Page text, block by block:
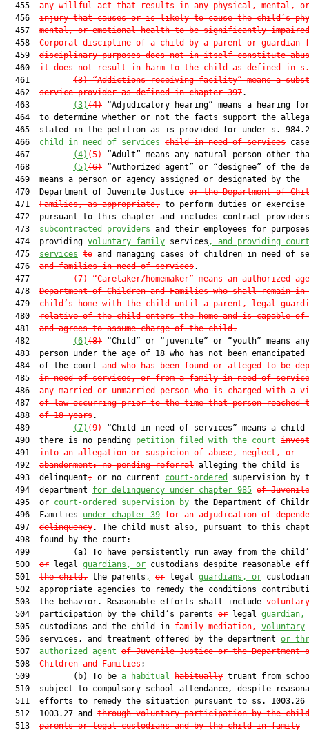
  455
any willful act that results in any physical, mental, or
  456
injury that causes or is likely to cause the child’s
  457
mental, or emotional health to be significantly
  458
Corporal discipline of a child by a parent or guardian
  459
disciplinary purposes does not in itself constitute
  460
it does not result in harm to the child as defined in
  461
(3) “Addictions receiving facility” means a
  462
service provider as defined in chapter 397.
  463
(3)(4) “Adjudicatory hearing” means a hearing
464  to determine whether or not the facts support the
465  stated in the petition as is provided for under s.
  466
child in need of services child-in-need-of-services
  467
(4)(5) “Adult” means any natural person other
  468
(5)(6) “Authorized agent” or “designee” of the
  469  means a person or agency assigned or designated by the
  470  Department of Juvenile Justice
or the Department of
  471
Families, as appropriate, to perform duties or exercise
472  pursuant to this chapter and includes contract
  473
subcontracted providers and their employees for
  474  providing
voluntary family services , and providing
  475
services to and managing cases of children in need of
  476
and families in need of services.
  477
(7) “Caretaker/homemaker” means an authorized
  478
Department of Children and Families who shall remain in
  479
child’s home with the child until a parent, legal
  480
relative of the child enters the home and is capable of
  481
and agrees to assume charge of the child.
  482
(6)(8) “Child” or “juvenile” or “youth” means
483  person under the age of 18 who has not been emancipated
  484  of the court
and who has been found or alleged to be
  485
in need of services, or from a family in need of
  486
any married or unmarried person who is charged with a
  487
of law occurring prior to the time that person reached
  488
of 18 years.
  489
(7)(9) “Child in need of services” means a child
  490  there is no pending
petition filed with the court
  491
into an allegation or suspicion of abuse, neglect, or
  492
abandonment; no pending referral alleging the child is
  493  delinquent
; or no current court-ordered
supervision by
  494  department
for delinquency under chapter 985 of
  495  or
court-ordered supervision by the Department of
  496  Families
under chapter 39 for an adjudication of
  497
delinquency. The child must also, pursuant to this
  498  found by the court:
499         (a) To have persistently run away from the
  500
or legal guardians, or custodians despite reasonable
  501
the child, the parents , or legal guardians, or
502  appropriate agencies to remedy the conditions
  503  the behavior. Reasonable efforts shall include
voluntary
  504  participation by the child’s parents
or legal guardian,
  505  custodians and the child in
family mediation, voluntary
  506  services, and treatment offered by the department
or
  507
authorized agent of Juvenile Justice or the Department
  508
Children and Families;
  509         (b) To be
a habitual habitually truant from
510  subject to compulsory school attendance, despite
511  efforts to remedy the situation pursuant to ss. 1003.26
  512  1003.27 and
through voluntary participation by the
  513
parents or legal custodians and by the child in family